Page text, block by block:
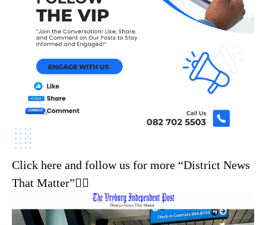
Click here and follow us for more “District News
That Matter”☝🏼